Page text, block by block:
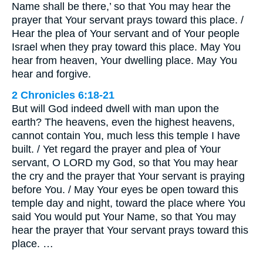
Name shall be there,’ so that You may hear the
prayer that Your servant prays toward this place. /
Hear the plea of Your servant and of Your people
Israel when they pray toward this place. May You
hear from heaven, Your dwelling place. May You
hear and forgive.
2 Chronicles 6:18-21
But will God indeed dwell with man upon the
earth? The heavens, even the highest heavens,
cannot contain You, much less this temple I have
built. / Yet regard the prayer and plea of Your
servant, O LORD my God, so that You may hear
the cry and the prayer that Your servant is praying
before You. / May Your eyes be open toward this
temple day and night, toward the place where You
said You would put Your Name, so that You may
hear the prayer that Your servant prays toward this
place. …